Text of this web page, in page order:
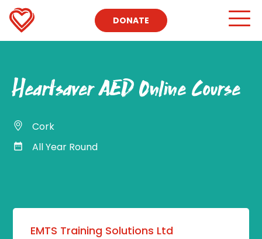
DONATE
Heartsaver AED Online Course
Cork
All Year Round
EMTS Training Solutions Ltd